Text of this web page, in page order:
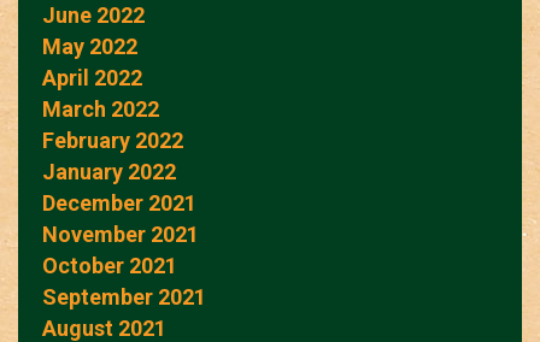
June 2022
May 2022
April 2022
March 2022
February 2022
January 2022
December 2021
November 2021
October 2021
September 2021
August 2021